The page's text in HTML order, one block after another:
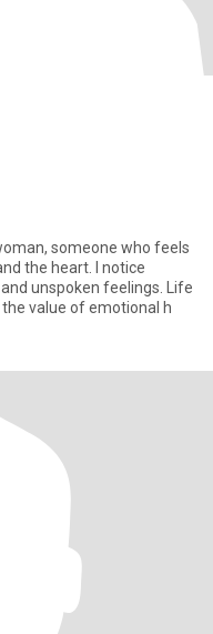
someone who feels
the heart. I notice
unspoken feelings. Life
value of emotional h